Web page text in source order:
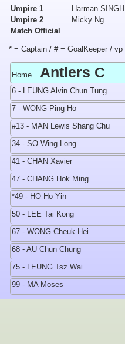
Umpire 1
Harman SINGH
Umpire 2
Micky Ng
Match Official
* = Captain / # = GoalKeeper /
Home Antlers C
6 - LEUNG Alvin Chun Tung
7 - WONG Ping Ho
#13 - MAN Lewis Shang Chu
34 - SO Wing Long
41 - CHAN Xavier
47 - CHANG Hok Ming
*49 - HO Ho Yin
50 - LEE Tai Kong
67 - WONG Cheuk Hei
68 - AU Chun Chung
75 - LEUNG Tsz Wai
99 - MA Moses